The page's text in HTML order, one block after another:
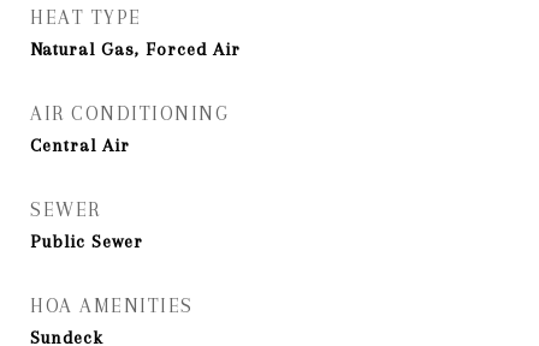
HEAT TYPE
Natural Gas, Forced Air
AIR CONDITIONING
Central Air
SEWER
Public Sewer
HOA AMENITIES
Sundeck